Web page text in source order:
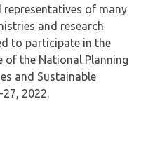
representatives of many
and research
to participate in the
of the National Planning
and Sustainable
2022.